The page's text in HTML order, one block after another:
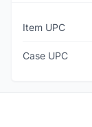
Item UPC
Case UPC